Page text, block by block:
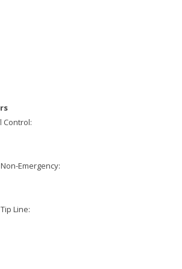
Control:
Emergency:
Line: